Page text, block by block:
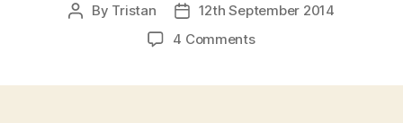
Post
By Tristan
Post
date
12th September 2014
4 Commentson